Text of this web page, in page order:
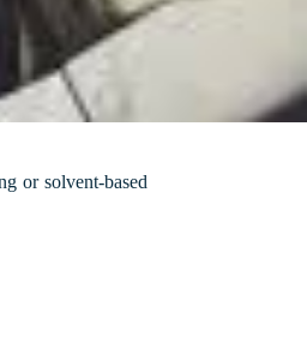
or solvent-based